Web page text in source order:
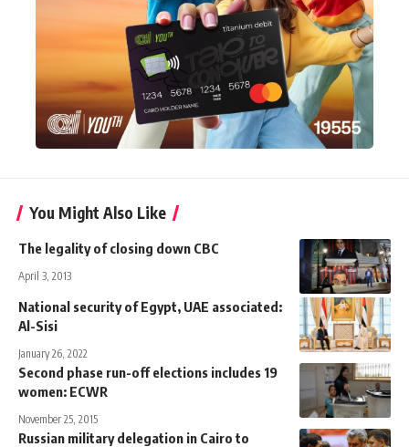
You Might Also Like
The legality of closing down CBC
April 3, 2013
National security of Egypt, UAE associated:
Al-Sisi
January 26, 2022
Second phase run-off elections includes 19
women: ECWR
November 25, 2015
Russian military delegation in Cairo to